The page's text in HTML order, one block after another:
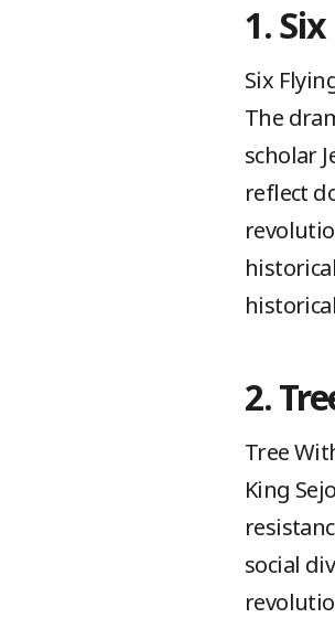
1.
Six
The
scholar
reflect
2.
Tree
King
social